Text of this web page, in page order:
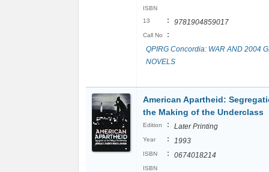
ISBN
13
: 9781904859017
Call No
:
QPIRG Concordia: WAR AND 2004
NOVELS
American Apartheid:
the Making of the Underclass
Edition : Later Printing
Year : 1993
ISBN : 0674018214
ISBN